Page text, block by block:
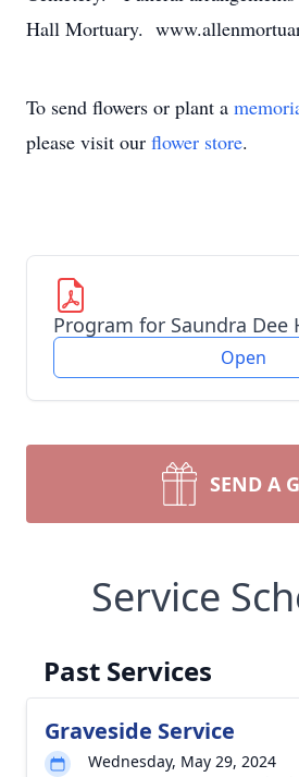
Hall Mortuary.
To send flowers or plant a
please visit our flower store.
Program for Saundra Dee
Open
SEND A
Service
Past Services
Graveside Service
Wednesday, May 29, 2024